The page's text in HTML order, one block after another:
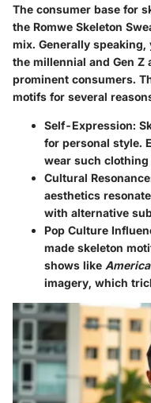
The consumer base for
the Romwe Skeleton
mix. Generally
the millennial and Gen Z
prominent consumers.
motifs for several
Self-Expression:
for personal style.
wear such
Cultural Resonance
aesthetics
with alternative
Pop Culture
made skeleton
shows like
imagery, which